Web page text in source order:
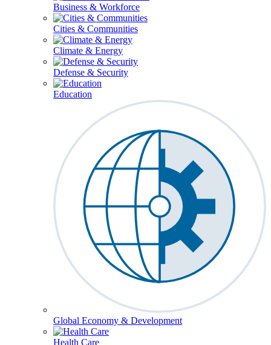
Business & Workforce
Cities & Communities
Climate & Energy
Defense & Security
Education
Global Economy & Development
Health Care